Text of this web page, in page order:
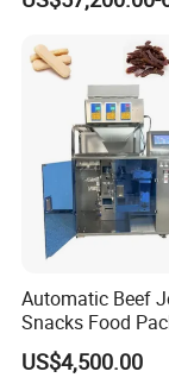
Customized
Automatic Beef
Snacks Food
Machine Coffee
Granule Stand up
US$4,500.00